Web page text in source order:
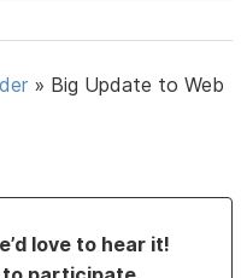
» Big Update to Web
love to hear it!